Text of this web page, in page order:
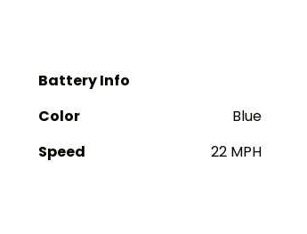
Battery Info
Color
Blue
Speed 22 MPH